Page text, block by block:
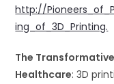
http://
ing_of_3D_Printing.
The
Healthcare: 3D